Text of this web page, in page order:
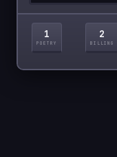
1
POETRY
2
BILLING